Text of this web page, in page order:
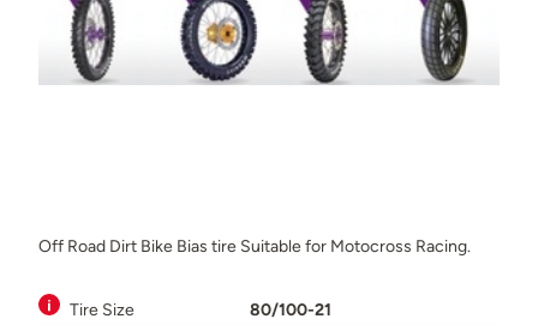
Off Road Dirt Bike Bias tire Suitable for Motocross Racing.
Tire Size
80/100-21